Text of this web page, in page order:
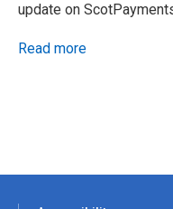
update on
Read more